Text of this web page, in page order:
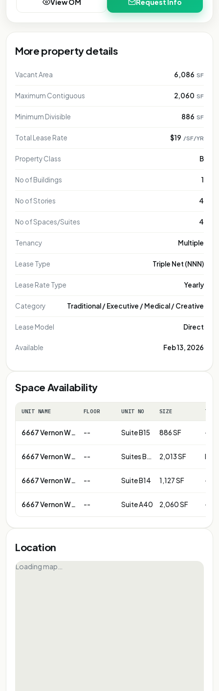
View OM Request Info
More property details
Vacant Area 6,086 SF
Maximum Contiguous 2,060 SF
Minimum Divisible 886 SF
Total Lease Rate $19 /SF/YR
Property Class B
No of Buildings 1
No of Stories 4
No of Spaces/Suites 4
Tenancy Multiple
Lease Type Triple Net (NNN)
Lease Rate Type Yearly
Category Traditional / Executive / Medical / Creative
Lease Model Direct
Available Feb 13, 2026
Space Availability
UNIT NAME FLOOR UNIT NO SIZE TERM
6667 Vernon Woods Dr NE
-- Suite B15 886 SF --
6667 Vernon Woods Dr NE
-- Suites B14 & B15 combined
2,013 SF
6667 Vernon Woods Dr NE
-- Suite B14 1,127 SF --
6667 Vernon Woods Dr NE
-- Suite A40 2,060 SF --
Location
Loading map…